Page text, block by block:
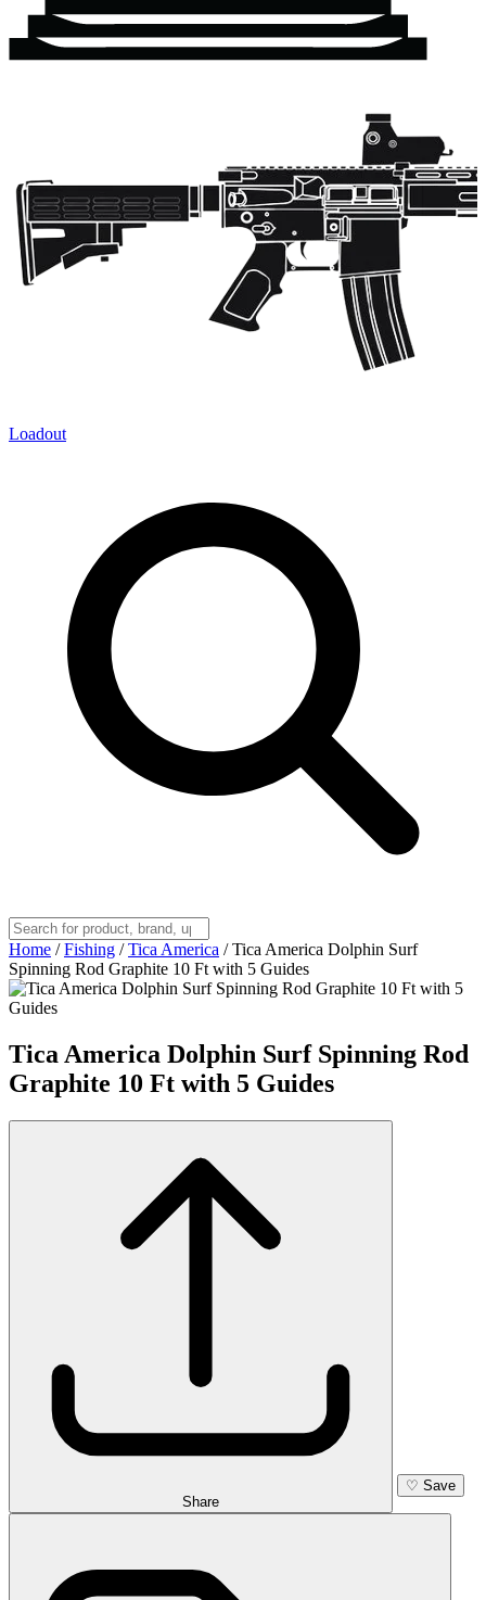
Loadout
Home / Fishing / Tica America / Tica America Dolphin Surf
Spinning Rod Graphite 10 Ft with 5 Guides
Tica America Dolphin Surf Spinning Rod
Graphite 10 Ft with 5 Guides
Share
♡ Save